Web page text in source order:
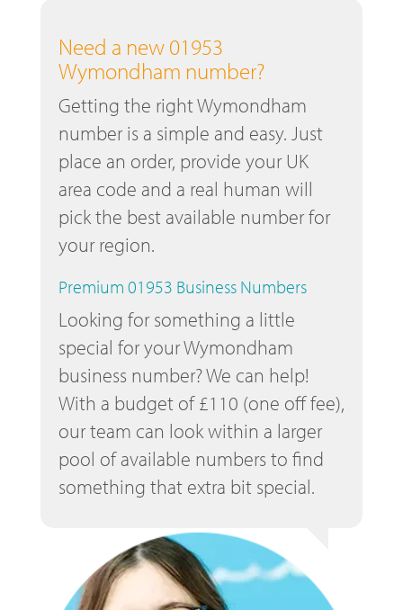
Need a new 01953
Wymondham number?
Getting the right Wymondham
number is a simple and easy. Just
place an order, provide your UK
area code and a real human will
pick the best available number for
your region.
Premium 01953 Business Numbers
Looking for something a little
special for your Wymondham
business number? We can help!
With a budget of £110 (one off fee),
our team can look within a larger
pool of available numbers to find
something that extra bit special.